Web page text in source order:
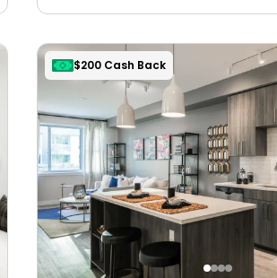
$200 Cash Back